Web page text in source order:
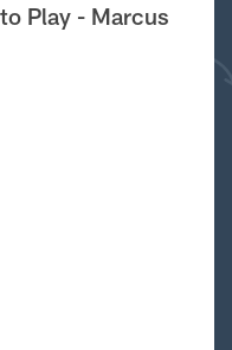
Play - Marcus